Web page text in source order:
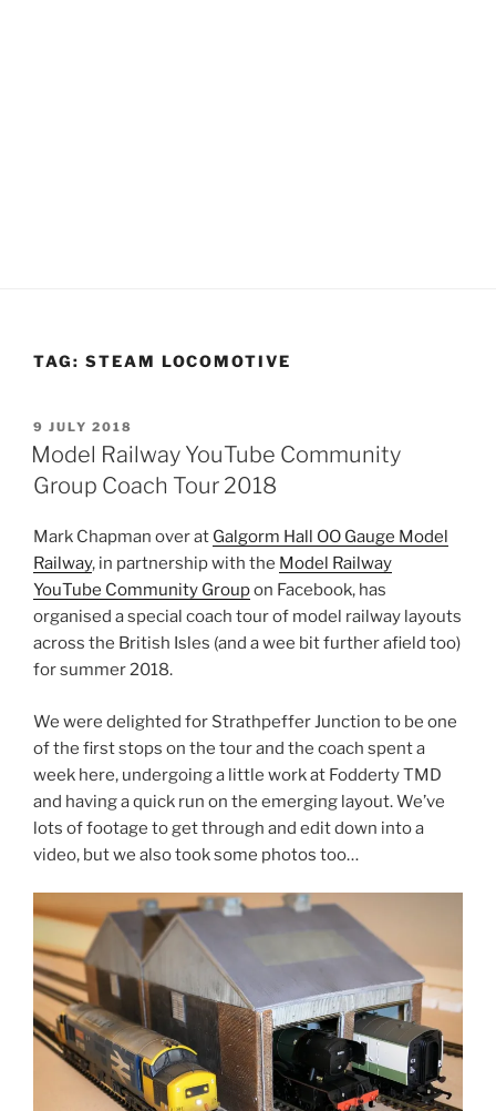
TAG: STEAM LOCOMOTIVE
POSTED
ON
9 JULY 2018
Model Railway YouTube Community
Group Coach Tour 2018
Mark Chapman over at Galgorm Hall OO Gauge Model
Railway, in partnership with the Model Railway
YouTube Community Groupon Facebook, has
organised a special coach tour of model railway layouts
across the British Isles (and a wee bit further afield too)
for summer 2018.
We were delighted for Strathpeffer Junction to be one
of the first stops on the tour and the coach spent a
week here, undergoing a little work at Fodderty TMD
and having a quick run on the emerging layout. We’ve
lots of footage to get through and edit down into a
video, but we also took some photos too…